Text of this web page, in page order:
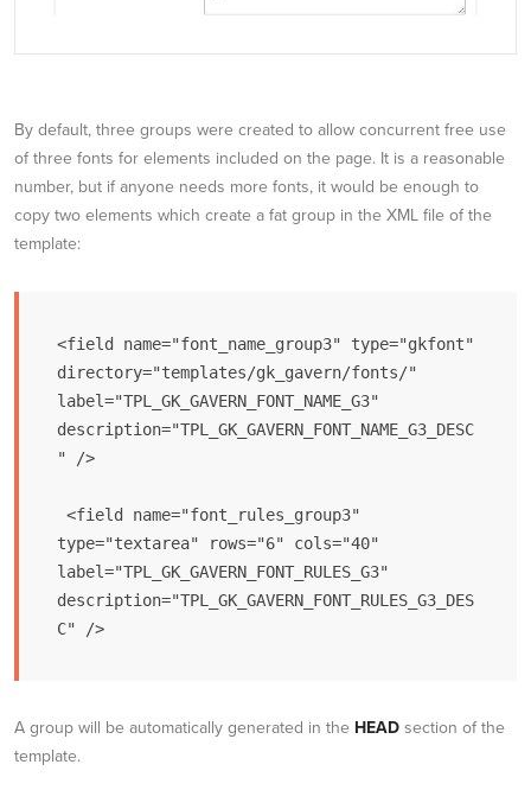
By default, three groups were created to allow concurrent free use
of three fonts for elements included on the page. It is a reasonable
number, but if anyone needs more fonts, it would be enough to
copy two elements which create a fat group in the XML file of the
template:
<field name="font_name_group3" type="gkfont"
directory="templates/gk_gavern/fonts/"
label="TPL_GK_GAVERN_FONT_NAME_G3"
description="TPL_GK_GAVERN_FONT_NAME_G3_DESC
" />
type="textarea" rows="6" cols="40"
label="TPL_GK_GAVERN_FONT_RULES_G3"
description="TPL_GK_GAVERN_FONT_RULES_G3_DES
C" />
A group will be automatically generated in the HEAD section of the
template.